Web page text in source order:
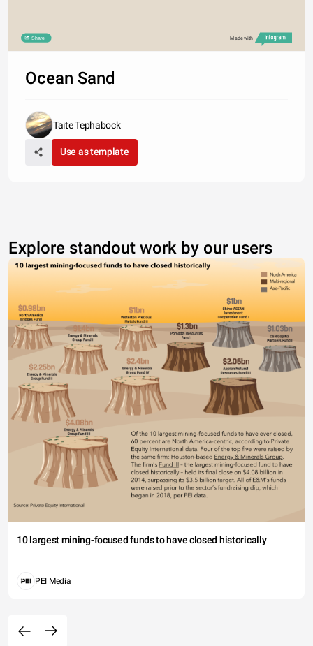
Share Made with
Ocean Sand
Taite Tephabock
Use as template
Explore standout work by our users
10 largest mining-focused funds to have closed historically
PEI Media